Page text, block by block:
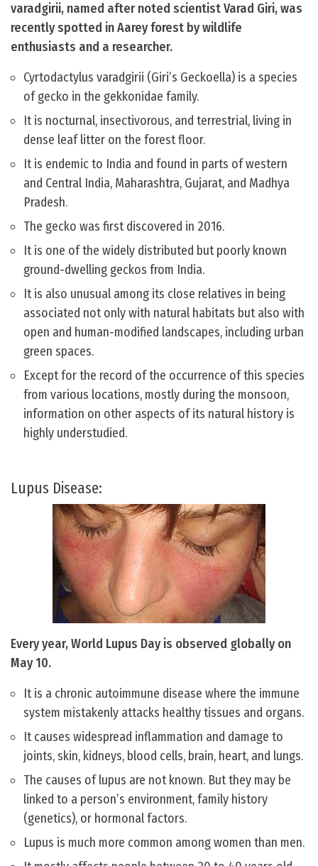
varadgirii, named after noted scientist Varad Giri, was
recently spotted in Aarey forest by wildlife
enthusiasts and a researcher.
Cyrtodactylus varadgirii (Giri’s Geckoella) is a species
of gecko in the gekkonidae family.
It is nocturnal, insectivorous, and terrestrial, living in
dense leaf litter on the forest floor.
It is endemic to India and found in parts of western
and Central India, Maharashtra, Gujarat, and Madhya
Pradesh.
The gecko was first discovered in 2016.
It is one of the widely distributed but poorly known
ground-dwelling geckos from India.
It is also unusual among its close relatives in being
associated not only with natural habitats but also with
open and human-modified landscapes, including urban
green spaces.
Except for the record of the occurrence of this species
from various locations, mostly during the monsoon,
information on other aspects of its natural history is
highly understudied.
Lupus Disease:
Every year, World Lupus Day is observed globally on
May 10.
It is a chronic autoimmune disease where the immune
system mistakenly attacks healthy tissues and organs.
It causes widespread inflammation and damage to
joints, skin, kidneys, blood cells, brain, heart, and lungs.
The causes of lupus are not known. But they may be
linked to a person’s environment, family history
(genetics), or hormonal factors.
Lupus is much more common among women than men.